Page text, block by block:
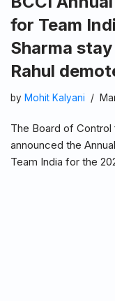
for Team
Sharma
Rahul
by Mohit Kalyani
The Board of
announced the
Team India for the